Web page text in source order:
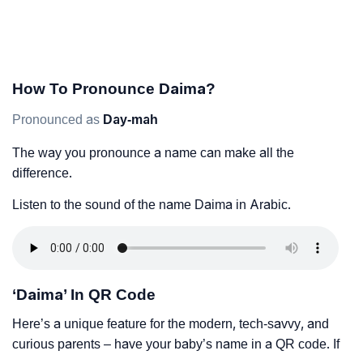
How To Pronounce Daima?
Pronounced as Day-mah
The way you pronounce a name can make all the
difference.
Listen to the sound of the name Daima in Arabic.
‘Daima’ In QR Code
Here’s a unique feature for the modern, tech-savvy, and
curious parents – have your baby’s name in a QR code. If